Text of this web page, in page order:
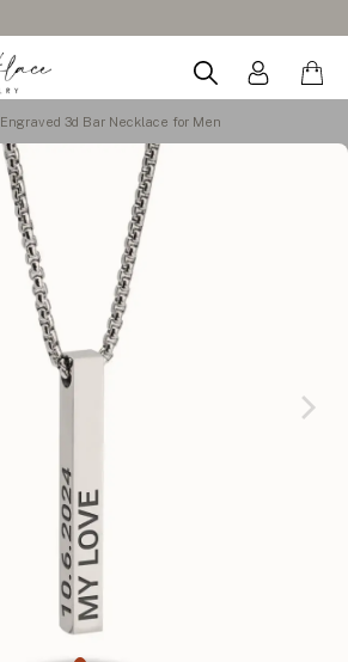
Engraved 3d Bar Necklace for Men